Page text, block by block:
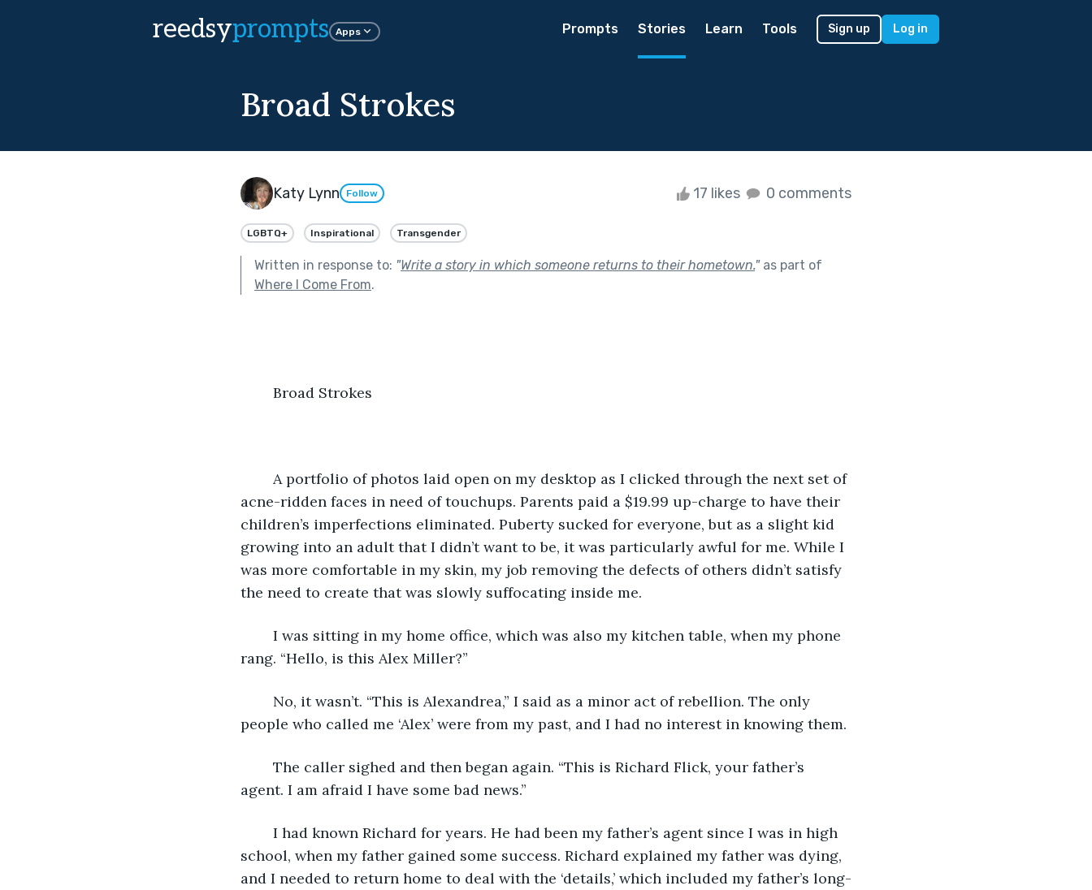
reedsyprompts Apps Prompts Stories Learn Tools Sign up Log in
Broad Strokes
Katy Lynn Follow 17 likes 0 comments
LGBTQ+ Inspirational Transgender
Written in response to: "Write a story in which someone returns to their hometown."as part of
Where I Come From.
	Broad Strokes
acne-ridden faces in need of touchups. Parents paid a $19.99 up-charge to have their
children’s imperfections eliminated. Puberty sucked for everyone, but as a slight kid
growing into an adult that I didn’t want to be, it was particularly awful for me. While I
was more comfortable in my skin, my job removing the defects of others didn’t satisfy
the need to create that was slowly suffocating inside me.
rang. “Hello, is this Alex Miller?”
people who called me ‘Alex’ were from my past, and I had no interest in knowing them.
agent. I am afraid I have some bad news.”
school, when my father gained some success. Richard explained my father was dying,
and I needed to return home to deal with the ‘details,’ which included my father’s long-